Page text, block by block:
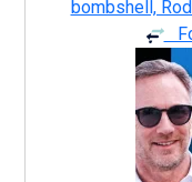
bombshell,